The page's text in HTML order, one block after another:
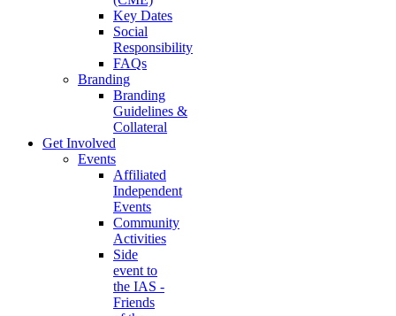
Key Dates
Social
Responsibility
FAQs
Branding
Branding
Guidelines &
Collateral
Get Involved
Events
Affiliated
Independent
Events
Community
Activities
Side
event to
the IAS -
Friends